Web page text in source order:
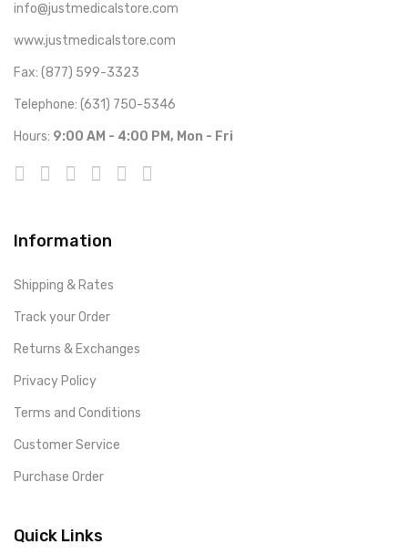
info@justmedicalstore.com
www.justmedicalstore.com
Fax: (877) 599-3323
Telephone: (631) 750-5346
Hours: 9:00 AM - 4:00 PM, Mon - Fri
Information
Shipping & Rates
Track your Order
Returns & Exchanges
Privacy Policy
Terms and Conditions
Customer Service
Purchase Order
Quick Links